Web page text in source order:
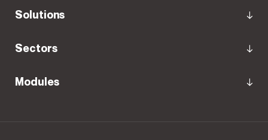
Solutions
Sectors
Modules